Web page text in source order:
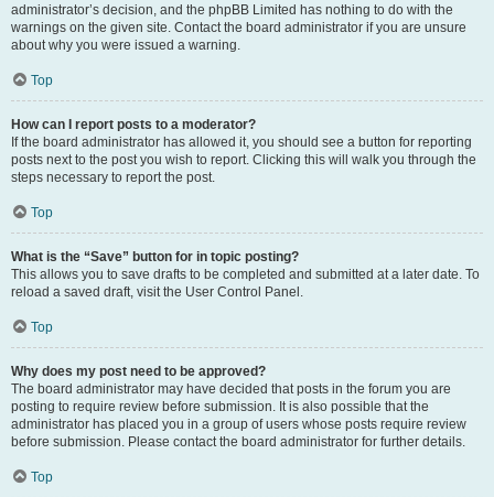
administrator’s decision, and the phpBB Limited has nothing to do with the
warnings on the given site. Contact the board administrator if you are unsure
about why you were issued a warning.
Top
How can I report posts to a moderator?
If the board administrator has allowed it, you should see a button for reporting
posts next to the post you wish to report. Clicking this will walk you through the
steps necessary to report the post.
Top
What is the “Save” button for in topic posting?
This allows you to save drafts to be completed and submitted at a later date. To
reload a saved draft, visit the User Control Panel.
Top
Why does my post need to be approved?
The board administrator may have decided that posts in the forum you are
posting to require review before submission. It is also possible that the
administrator has placed you in a group of users whose posts require review
before submission. Please contact the board administrator for further details.
Top